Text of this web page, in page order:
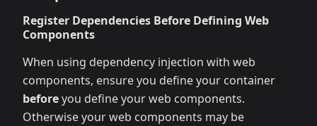
Register Dependencies Before Defining Web
Components
When using dependency injection with web
components, ensure you define your container
beforeyou define your web components.
Otherwise your web components may be